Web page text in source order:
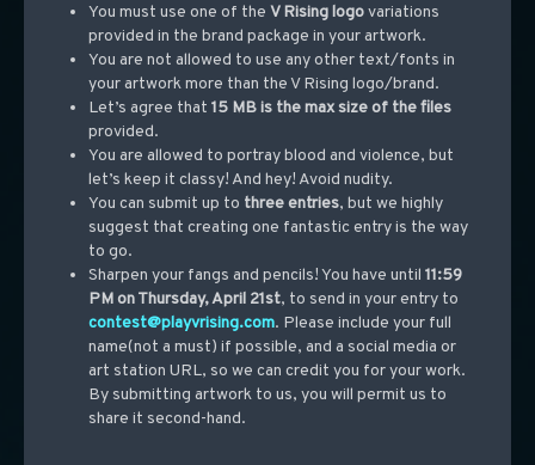
You must use one of the V Rising logovariations
provided in the brand package in your artwork.
You are not allowed to use any other text/fonts in
your artwork more than the V Rising logo/brand.
Let’s agree that 15 MB is the max size of the files
provided.
You are allowed to portray blood and violence, but
let’s keep it classy! And hey! Avoid nudity.
You can submit up to three entries, but we highly
suggest that creating one fantastic entry is the way
to go.
Sharpen your fangs and pencils! You have until 11:59
PM on Thursday, April 21st, to send in your entry to
contest@playvrising.com. Please include your full
name(not a must) if possible, and a social media or
art station URL, so we can credit you for your work.
By submitting artwork to us, you will permit us to
share it second-hand.